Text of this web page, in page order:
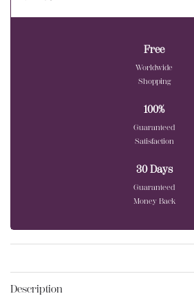
Free
Worldwide
Shopping
100%
Guaranteed
Satisfaction
30 Days
Guaranteed
Money Back
Description